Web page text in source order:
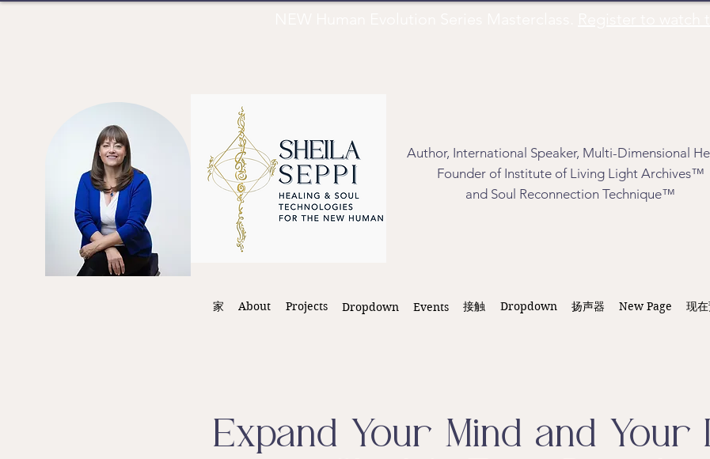
Author, International Speaker, Multi-Dimensional
Founder of Institute of Living Light Archives™
and Soul Reconnection Technique™
家 About Projects Dropdown Events 接触 Dropdown 扬声器 New Page 现
Expand Your Mind and Your